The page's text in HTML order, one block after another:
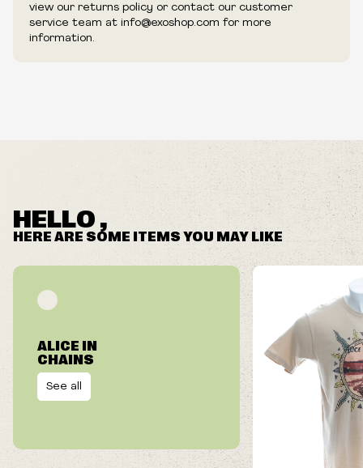
view our returns policy or contact our customer
service team at info@exoshop.com for more
information.
HELLO ,
HERE ARE SOME ITEMS YOU MAY LIKE
ALICE IN
CHAINS
See all